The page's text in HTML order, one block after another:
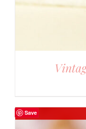
Save